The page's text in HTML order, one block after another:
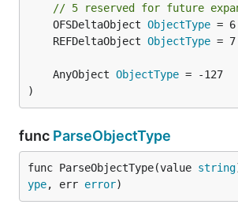
// 5 reserved for future
	OFSDeltaObject
ObjectType
	REFDeltaObject
ObjectType
	AnyObject
ObjectType
)
func ParseObjectType
func ParseObjectType(value string
ype, err error)